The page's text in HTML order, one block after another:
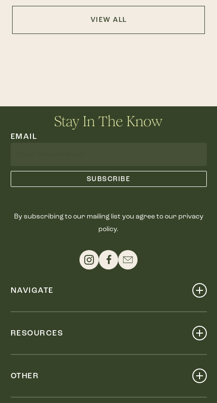
VIEW ALL
Stay In The Know
EMAIL
By subscribing to our mailing list you agree to our privacy
policy.
NAVIGATE
RESOURCES
OTHER